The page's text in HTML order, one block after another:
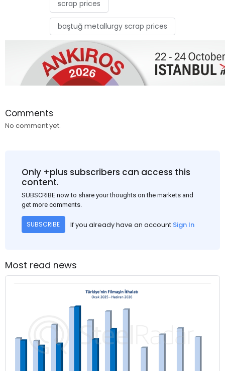
scrap prices
baştuğ metallurgy scrap prices
Comments
No comment yet.
Only +plus subscribers can access this
content.
SUBSCRIBE now to share your thoughts on the markets and
get more comments.
SUBSCRIBE If you already have an account Sign In
Most read news